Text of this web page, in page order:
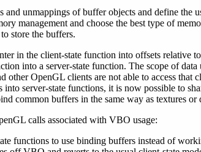
unmappings of buffer objects and define the
management and choose the best type of
store the buffers.
in the client-state function into offsets relative
into a server-state function. The scope of
other OpenGL clients are not able to access that
into server-state functions, it is now possible to
common buffers in the same way as textures or
calls associated with VBO usage:
functions to use binding buffers instead of